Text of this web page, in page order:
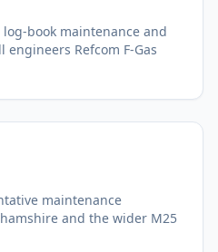
log-book maintenance and
Refcom F-Gas
maintenance
and the wider M25